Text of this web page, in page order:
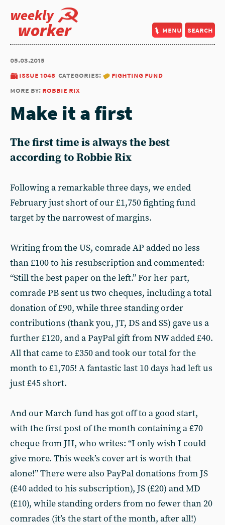
weekly
worker menu search
05.03.2015
issue 1048 categories:
fighting fund
more by: robbie rix
Make it a first
The first time is always the best
according to Robbie Rix
Following a remarkable three days, we ended
February just short of our £1,750 fighting fund
target by the narrowest of margins.
Writing from the US, comrade AP added no less
than £100 to his resubscription and commented:
“Still the best paper on the left.” For her part,
comrade PB sent us two cheques, including a total
donation of £90, while three standing order
contributions (thank you, JT, DS and SS) gave us a
further £120, and a PayPal gift from NW added £40.
All that came to £350 and took our total for the
month to £1,705! A fantastic last 10 days had left us
just £45 short.
And our March fund has got off to a good start,
with the first post of the month containing a £70
cheque from JH, who writes: “I only wish I could
give more. This week’s cover art is worth that
alone!” There were also PayPal donations from JS
(£40 added to his subscription), JS (£20) and MD
(£10), while standing orders from no fewer than 20
comrades (it’s the start of the month, after all!)